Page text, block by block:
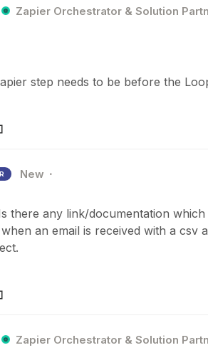
Zapier Orchestrator & Solution
step needs to be before the
New
there any link/documentation
an email is received with a csv
Zapier Orchestrator & Solution